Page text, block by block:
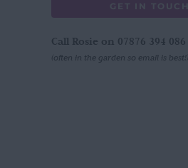
GET IN TOUCH
Call Rosie on 07876 394 086
(often in the garden so email is best!)